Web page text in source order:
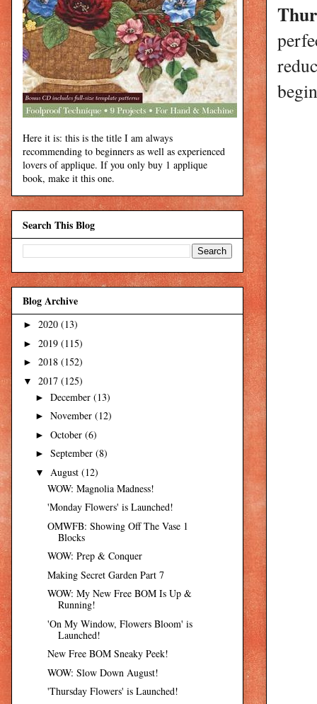
Here it is: this is the title I am always
recommending to beginners as well as experienced
lovers of applique. If you only buy 1 applique
book, make it this one.
Search This Blog
Blog Archive
► 2020 (13)
► 2019 (115)
► 2018 (152)
▼ 2017 (125)
► December (13)
► November (12)
► October (6)
► September (8)
▼ August (12)
WOW: Magnolia Madness!
'Monday Flowers' is Launched!
OMWFB: Showing Off The Vase 1
Blocks
WOW: Prep & Conquer
Making Secret Garden Part 7
WOW: My New Free BOM Is Up &
Running!
'On My Window, Flowers Bloom' is
Launched!
New Free BOM Sneaky Peek!
WOW: Slow Down August!
'Thursday Flowers' is Launched!